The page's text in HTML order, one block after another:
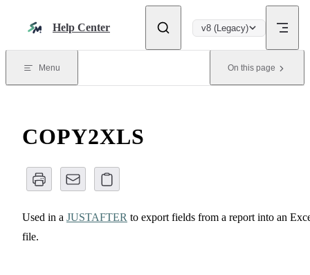
Help Center v8 (Legacy)
Menu On this page
COPY2XLS
Used in a JUSTAFTER to export fields from a report into an
file.